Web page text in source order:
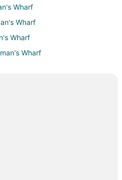
Wharf
Wharf
Wharf
Wharf
in Fisherman's Wharf
Wharf
Wharf